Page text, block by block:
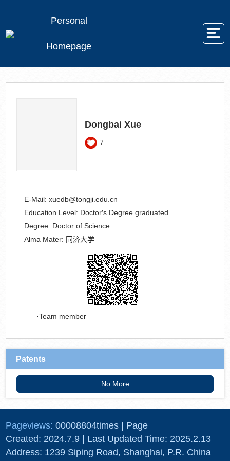
Personal
Homepage
Dongbai Xue
7
E-Mail:xuedb@tongji.edu.cn
Education Level: Doctor′s Degree graduated
Degree: Doctor of Science
Alma Mater: 同济大学
Team member
Patents
No More
Pageviews:00008804times
Page
Created: 2024.7.9 | Last Updated Time: 2025.2.13
Address: 1239 Siping Road, Shanghai, P.R. China